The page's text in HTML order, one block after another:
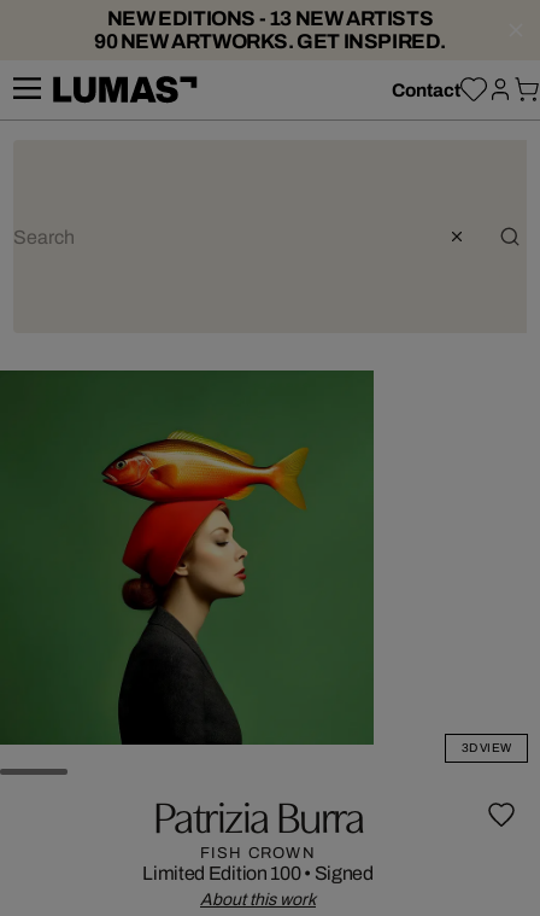
NEW EDITIONS - 13 NEW ARTISTS
90 NEW ARTWORKS. GET INSPIRED.
Contact
3D VIEW
Patrizia Burra
FISH CROWN
Limited Edition 100• Signed
About this work